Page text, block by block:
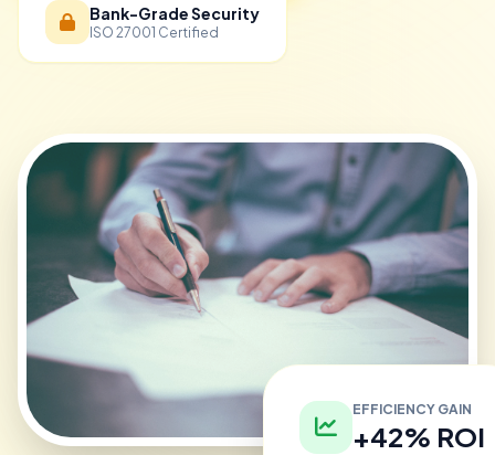
Bank-Grade Security
ISO 27001 Certified
EFFICIENCY GAIN
+42% ROI